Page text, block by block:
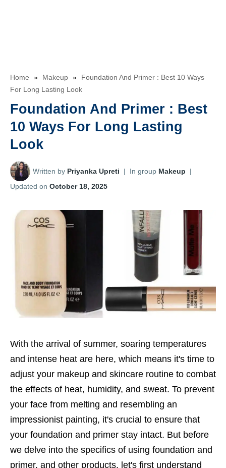
Home » Makeup »
Foundation And Primer : Best 10 Ways
For Long Lasting Look
Foundation And Primer : Best
10 Ways For Long Lasting
Look
Written by Priyanka Upreti | In group Makeup
|
Updated on October 18, 2025
With the arrival of summer, soaring temperatures
and intense heat are here, which means it's time to
adjust your makeup and skincare routine to combat
the effects of heat, humidity, and sweat. To prevent
your face from melting and resembling an
impressionist painting, it's crucial to ensure that
your foundation and primer stay intact. But before
we delve into the specifics of using foundation and
primer, and other products, let's first understand